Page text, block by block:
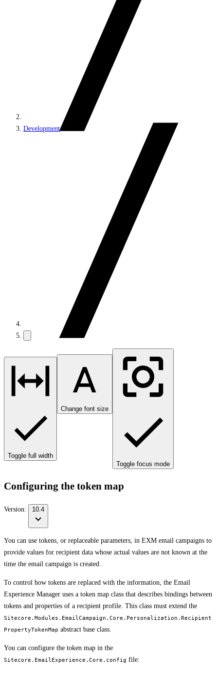
Development
Toggle full width
Change font size
Toggle focus mode
Configuring the token map
Version: 10.4
You can use tokens, or replaceable parameters, in EXM email campaigns to
provide values for recipient data whose actual values are not known at the
time the email campaign is created.
To control how tokens are replaced with the information, the Email
Experience Manager uses a token map class that describes bindings between
tokens and properties of a recipient profile. This class must extend the
Sitecore.Modules.EmailCampaign.Core.Personalization.Recipient
PropertyTokenMap abstract base class.
You can configure the token map in the
Sitecore.EmailExperience.Core.config file: